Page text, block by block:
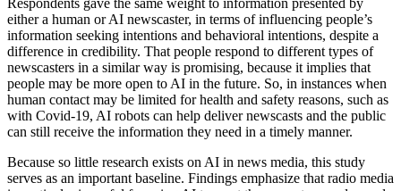
Respondents gave the same weight to information presented by
either a human or AI newscaster, in terms of influencing people’s
information seeking intentions and behavioral intentions, despite a
difference in credibility. That people respond to different types of
newscasters in a similar way is promising, because it implies that
people may be more open to AI in the future. So, in instances when
human contact may be limited for health and safety reasons, such as
with Covid-19, AI robots can help deliver newscasts and the public
can still receive the information they need in a timely manner.
Because so little research exists on AI in news media, this study
serves as an important baseline. Findings emphasize that radio media